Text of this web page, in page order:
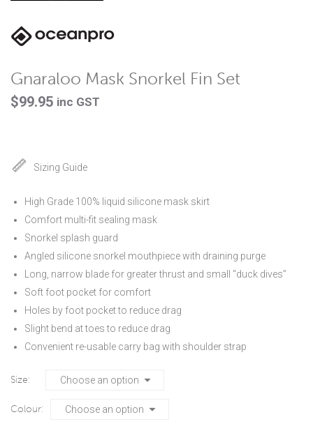
Gnaraloo Mask Snorkel Fin Set
$99.95 inc GST
Sizing Guide
High Grade 100% liquid silicone mask skirt
Comfort multi-fit sealing mask
Snorkel splash guard
Angled silicone snorkel mouthpiece with draining purge
Long, narrow blade for greater thrust and small “duck dives”
Soft foot pocket for comfort
Holes by foot pocket to reduce drag
Slight bend at toes to reduce drag
Convenient re-usable carry bag with shoulder strap
Size
Colour